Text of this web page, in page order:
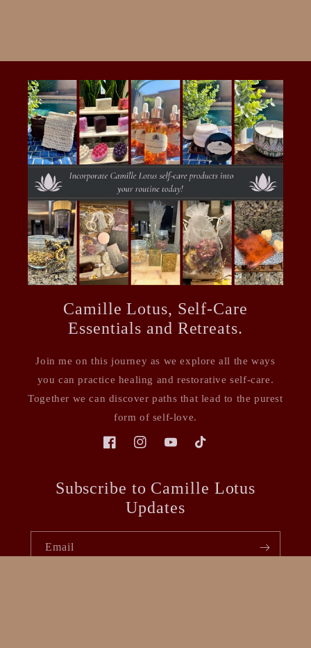
Camille Lotus, Self-Care
Essentials and Retreats.
Join me on this journey as we explore all the ways
you can practice healing and restorative self-care.
Together we can discover paths that lead to the purest
form of self-love.
FacebookInstagramYouTubeTikTok
Subscribe to Camille Lotus
Updates
Email